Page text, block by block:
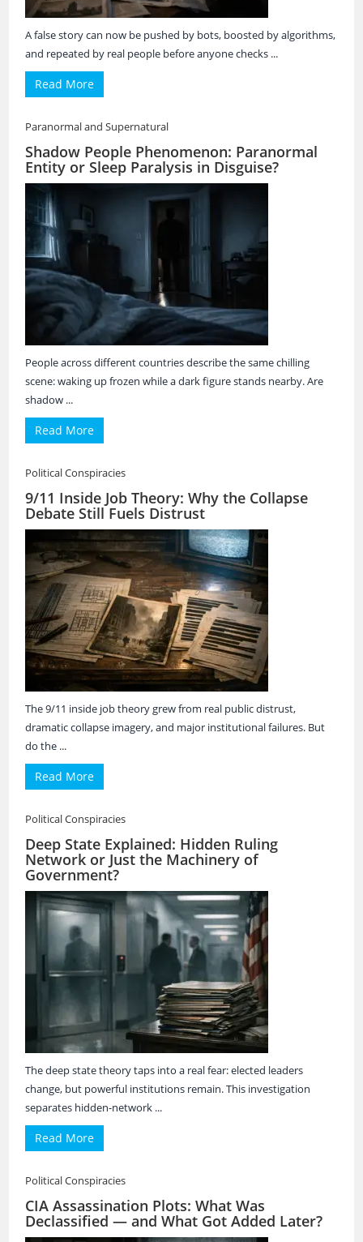
A false story can now be pushed by bots, boosted by algorithms,
and repeated by real people before anyone checks ...
Read More
Paranormal and Supernatural
Shadow People Phenomenon: Paranormal
Entity or Sleep Paralysis in Disguise?
People across different countries describe the same chilling
scene: waking up frozen while a dark figure stands nearby. Are
shadow ...
Read More
Political Conspiracies
9/11 Inside Job Theory: Why the Collapse
Debate Still Fuels Distrust
The 9/11 inside job theory grew from real public distrust,
dramatic collapse imagery, and major institutional failures. But
do the ...
Read More
Political Conspiracies
Deep State Explained: Hidden Ruling
Network or Just the Machinery of
Government?
The deep state theory taps into a real fear: elected leaders
change, but powerful institutions remain. This investigation
separates hidden-network ...
Read More
Political Conspiracies
CIA Assassination Plots: What Was
Declassified — and What Got Added Later?